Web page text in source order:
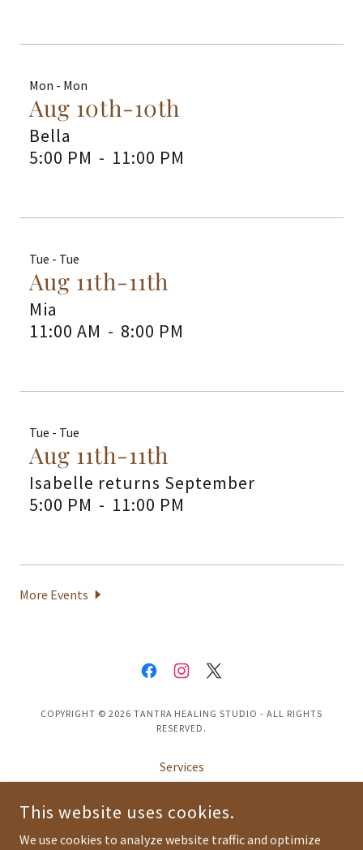
Mon - Mon
Aug 10th-10th
Bella
5:00 PM - 11:00 PM
Tue - Tue
Aug 11th-11th
Mia
11:00 AM - 8:00 PM
Tue - Tue
Aug 11th-11th
Isabelle returns September
5:00 PM - 11:00 PM
More Events
COPYRIGHT © 2026 TANTRA HEALING STUDIO - ALL RIGHTS
RESERVED.
Services
Blog
FAQ
This website uses cookies.
We use cookies to analyze website traffic and optimize